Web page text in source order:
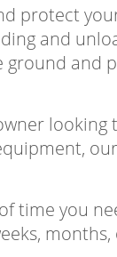
protect
and
ground and
looking
time you
months,